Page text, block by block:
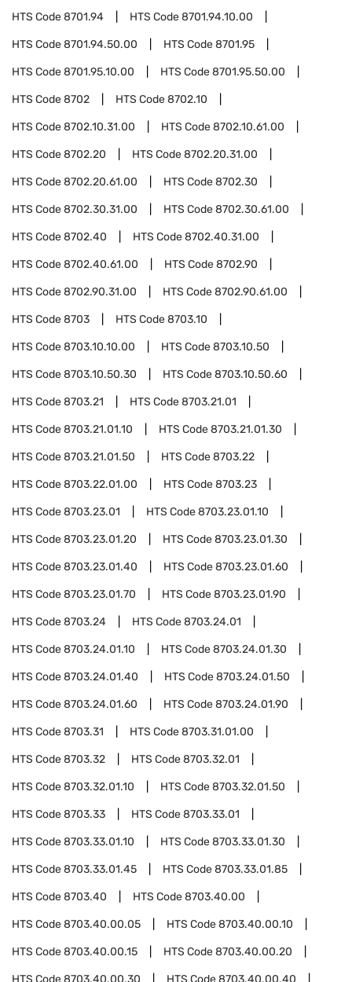
HTS Code8701.94 HTS Code8701.94.10.00
HTS Code8701.94.50.00 HTS Code8701.95
HTS Code8701.95.10.00 HTS Code8701.95.50.00
HTS Code8702 HTS Code8702.10
HTS Code8702.10.31.00 HTS Code8702.10.61.00
HTS Code8702.20 HTS Code8702.20.31.00
HTS Code8702.20.61.00 HTS Code8702.30
HTS Code8702.30.31.00 HTS Code8702.30.61.00
HTS Code8702.40 HTS Code8702.40.31.00
HTS Code8702.40.61.00 HTS Code8702.90
HTS Code8702.90.31.00 HTS Code8702.90.61.00
HTS Code8703 HTS Code8703.10
HTS Code8703.10.10.00 HTS Code8703.10.50
HTS Code8703.10.50.30 HTS Code8703.10.50.60
HTS Code8703.21 HTS Code8703.21.01
HTS Code8703.21.01.10 HTS Code8703.21.01.30
HTS Code8703.21.01.50 HTS Code8703.22
HTS Code8703.22.01.00 HTS Code8703.23
HTS Code8703.23.01 HTS Code8703.23.01.10
HTS Code8703.23.01.20 HTS Code8703.23.01.30
HTS Code8703.23.01.40 HTS Code8703.23.01.60
HTS Code8703.23.01.70 HTS Code8703.23.01.90
HTS Code8703.24 HTS Code8703.24.01
HTS Code8703.24.01.10 HTS Code8703.24.01.30
HTS Code8703.24.01.40 HTS Code8703.24.01.50
HTS Code8703.24.01.60 HTS Code8703.24.01.90
HTS Code8703.31 HTS Code8703.31.01.00
HTS Code8703.32 HTS Code8703.32.01
HTS Code8703.32.01.10 HTS Code8703.32.01.50
HTS Code8703.33 HTS Code8703.33.01
HTS Code8703.33.01.10 HTS Code8703.33.01.30
HTS Code8703.33.01.45 HTS Code8703.33.01.85
HTS Code8703.40 HTS Code8703.40.00
HTS Code8703.40.00.05 HTS Code8703.40.00.10
HTS Code8703.40.00.15 HTS Code8703.40.00.20
HTS Code8703.40.00.30 HTS Code8703.40.00.40